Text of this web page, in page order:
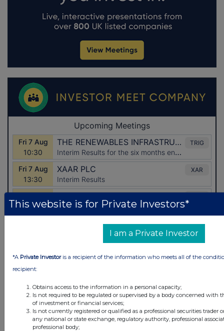
Latest Directors Dealings
7 hours ago Close Brothers Group
7 hours ago Judges Scientific
This website is for Private Investors*
I am a Private Investor
*A Private Investoris a recipient of the information who meets all of the
recipient:
Obtains access to the information in a personal capacity;
Is not required to be regulated or supervised by a body concerned with
of investment or financial services;
Is not currently registered or qualified as a professional securities trader
any national or state exchange, regulatory authority, professional
professional body;